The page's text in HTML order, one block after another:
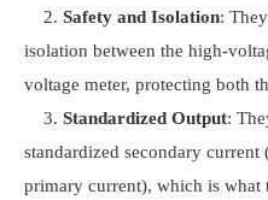
2. Safety and Isolation:
isolation between the high-
voltage meter, protecting both
3. Standardized Output:
standardized secondary
primary current), which is what